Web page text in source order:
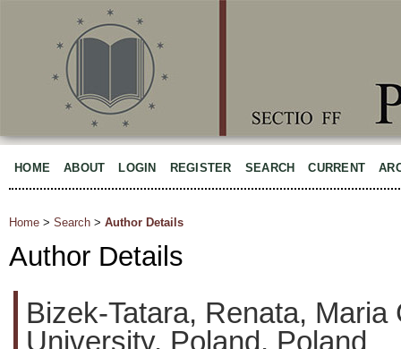
HOME ABOUT LOGIN REGISTER SEARCH CURRENT
Home > Search > Author Details
Author Details
Bizek-Tatara, Renata,
University, Poland, Poland